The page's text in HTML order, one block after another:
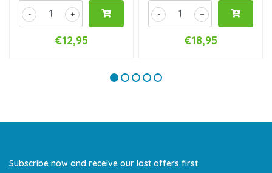
+
-
€12,95
+
-
€18,95
Subscribe now and receive our last offers first.